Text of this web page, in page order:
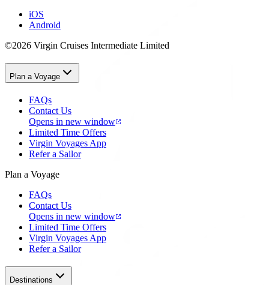
iOS
Android
©2026 Virgin Cruises Intermediate Limited
Plan a Voyage
FAQs
Contact Us
Opens in new window
Limited Time Offers
Virgin Voyages App
Refer a Sailor
Plan a Voyage
FAQs
Contact Us
Opens in new window
Limited Time Offers
Virgin Voyages App
Refer a Sailor
Destinations